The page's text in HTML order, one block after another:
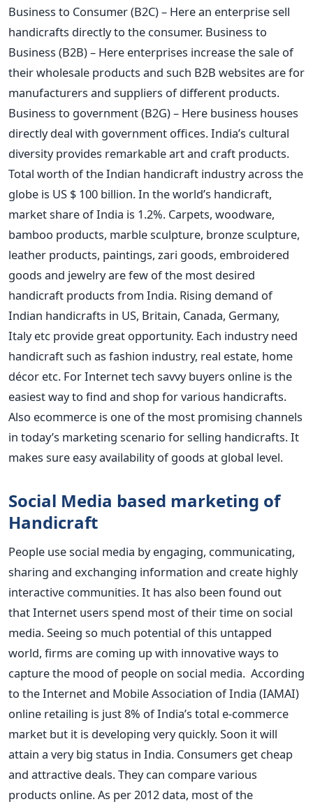
Business to Consumer (B2C) – Here an enterprise sell
handicrafts directly to the consumer. Business to
Business (B2B) – Here enterprises increase the sale of
their wholesale products and such B2B websites are for
manufacturers and suppliers of different products.
Business to government (B2G) – Here business houses
directly deal with government offices. India’s cultural
diversity provides remarkable art and craft products.
Total worth of the Indian handicraft industry across the
globe is US $ 100 billion. In the world’s handicraft,
market share of India is 1.2%. Carpets, woodware,
bamboo products, marble sculpture, bronze sculpture,
leather products, paintings, zari goods, embroidered
goods and jewelry are few of the most desired
handicraft products from India. Rising demand of
Indian handicrafts in US, Britain, Canada, Germany,
Italy etc provide great opportunity. Each industry need
handicraft such as fashion industry, real estate, home
décor etc. For Internet tech savvy buyers online is the
easiest way to find and shop for various handicrafts.
Also ecommerce is one of the most promising channels
in today’s marketing scenario for selling handicrafts. It
makes sure easy availability of goods at global level.
Social Media based marketing of
Handicraft
People use social media by engaging, communicating,
sharing and exchanging information and create highly
interactive communities. It has also been found out
that Internet users spend most of their time on social
media. Seeing so much potential of this untapped
world, firms are coming up with innovative ways to
capture the mood of people on social media. According
to the Internet and Mobile Association of India (IAMAI)
online retailing is just 8% of India’s total e-commerce
market but it is developing very quickly. Soon it will
attain a very big status in India. Consumers get cheap
and attractive deals. They can compare various
products online. As per 2012 data, most of the